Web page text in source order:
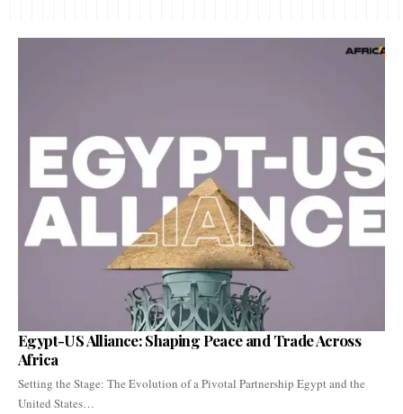
Egypt-US Alliance: Shaping Peace and Trade Across
Africa
Setting the Stage: The Evolution of a Pivotal Partnership Egypt and the
United States…